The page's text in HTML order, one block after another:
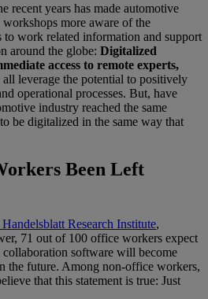
recent years has made automotive
more aware of the
to work related information and support
around the globe: Digitalized
access to remote experts,
all leverage the potential to positively
operational processes. But, have
industry reached the same
be digitalized in the same way that
Been Left
Research Institute,
71 out of 100 office workers expect
software will become
the future. Among non-office workers,
that this statement is true: Just